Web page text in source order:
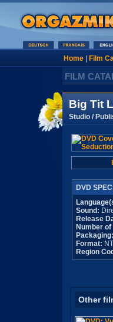
Home| Film
FILM
Big Tit
Studio /
DVD
Sound:
Release
Number
Packaging:
Format:
Region
Other